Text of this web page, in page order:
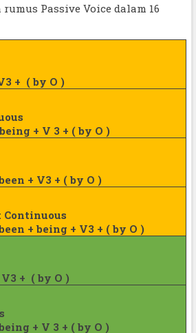
Passive Voice dalam 16
+ ( by O )
+ V 3 + ( by O )
+ V3 + ( by O )
Continuous
+ being + V3 + ( by O )
+ ( by O )
+ V 3 + ( by O )